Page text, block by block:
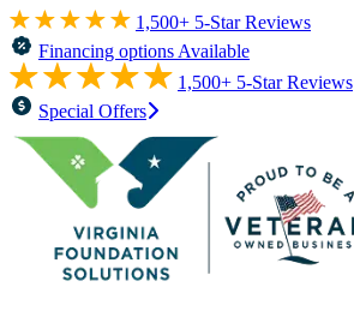
1,500+ 5-Star Reviews
Financing options Available
1,500+ 5-Star Reviews
Special Offers